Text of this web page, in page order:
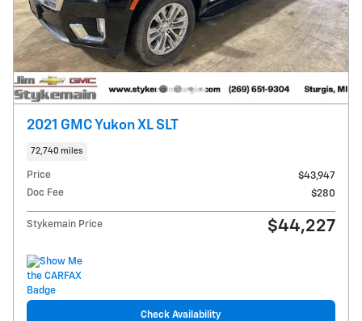
2021 GMC Yukon XL SLT
72,740 miles
Price
$43,947
Doc Fee
$280
Stykemain Price $44,227
Check Availability